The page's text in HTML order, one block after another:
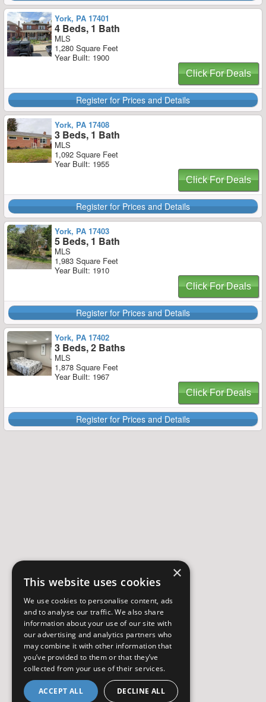
York, PA 17401
4 Beds, 1 Bath
MLS
1,280 Square Feet
Year Built: 1900
Click For Deals
Register for Prices and Details
York, PA 17408
3 Beds, 1 Bath
MLS
1,092 Square Feet
Year Built: 1955
Click For Deals
Register for Prices and Details
York, PA 17403
5 Beds, 1 Bath
MLS
1,983 Square Feet
Year Built: 1910
Click For Deals
Register for Prices and Details
York, PA 17402
3 Beds, 2 Baths
MLS
1,878 Square Feet
Year Built: 1967
Click For Deals
Register for Prices and Details
×
This website uses cookies
We use cookies to personalise content, ads
and to analyse our traffic. We also share
information about your use of our site with
our advertising and analytics partners who
may combine it with other information that
you’ve provided to them or that they’ve
collected from your use of their services.
ACCEPT ALL DECLINE ALL